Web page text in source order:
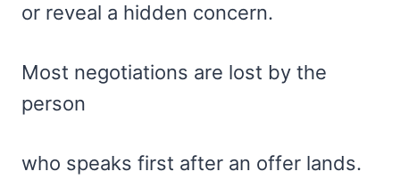
or reveal a hidden concern.
Most negotiations are lost by the
person
who speaks first after an offer lands.